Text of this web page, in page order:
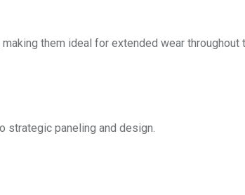
them ideal for extended wear throughout
strategic paneling and design.